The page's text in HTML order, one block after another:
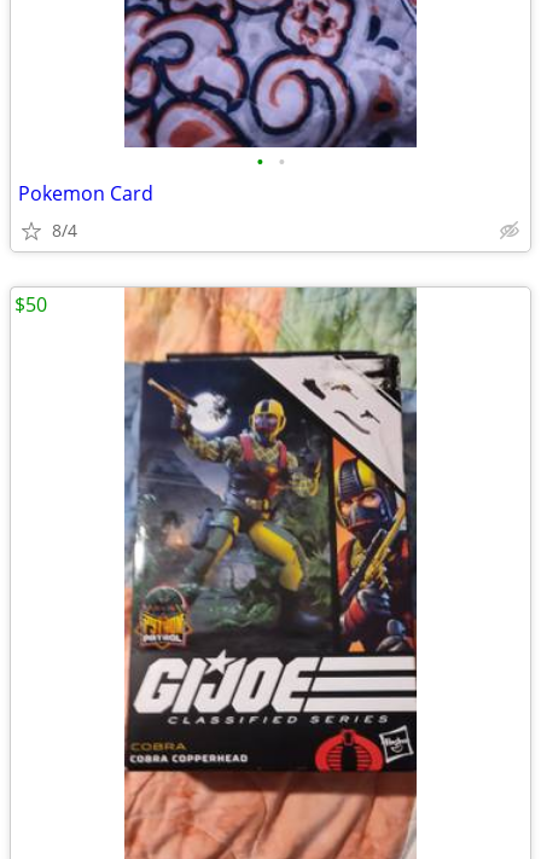
• •
Pokemon Card
8/4
$50